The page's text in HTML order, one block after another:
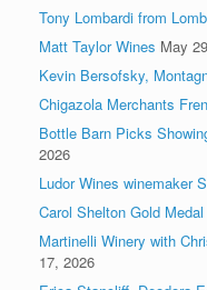
Tony Lombardi from
Matt Taylor Wines May
Kevin Bersofsky,
Chigazola Merchants
Bottle Barn Picks
2026
Ludor Wines winemaker
Carol Shelton Gold
Martinelli Winery with
17, 2026